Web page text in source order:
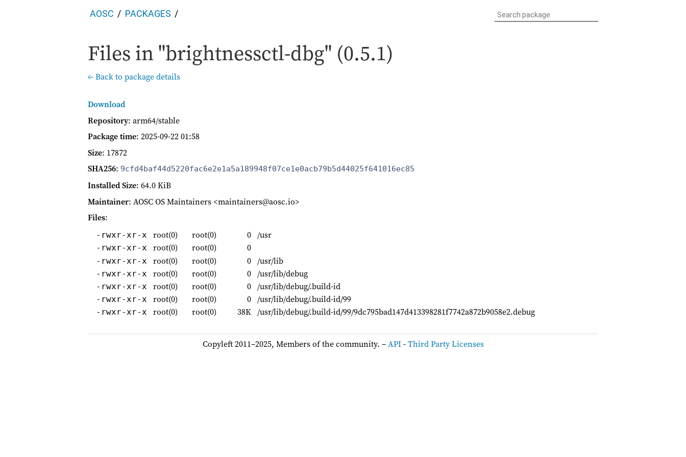
AOSC PACKAGES
Files in "brightnessctl-dbg" (0.5.1)
← Back to package details
Download
Repository: arm64/stable
Package time: 2025-09-22 01:58
Size: 17872
SHA256: 9cfd4baf44d5220fac6e2e1a5a189948f07ce1e0acb79b5d44025f641016ec85
Installed Size: 64.0 KiB
Maintainer: AOSC OS Maintainers <maintainers@aosc.io>
Files:
-rwxr-xr-x root(0) root(0) 0 /usr
-rwxr-xr-x root(0) root(0) 0
-rwxr-xr-x root(0) root(0) 0 /usr/lib
-rwxr-xr-x root(0) root(0) 0 /usr/lib/debug
-rwxr-xr-x root(0) root(0) 0 /usr/lib/debug/.build-id
-rwxr-xr-x root(0) root(0) 0 /usr/lib/debug/.build-id/99
-rwxr-xr-x root(0) root(0) 38K /usr/lib/debug/.build-id/99/9dc795bad147d413398281f7742a872b9058e2.debug
Copyleft 2011–2025, Members of the community. –API-Third Party Licenses